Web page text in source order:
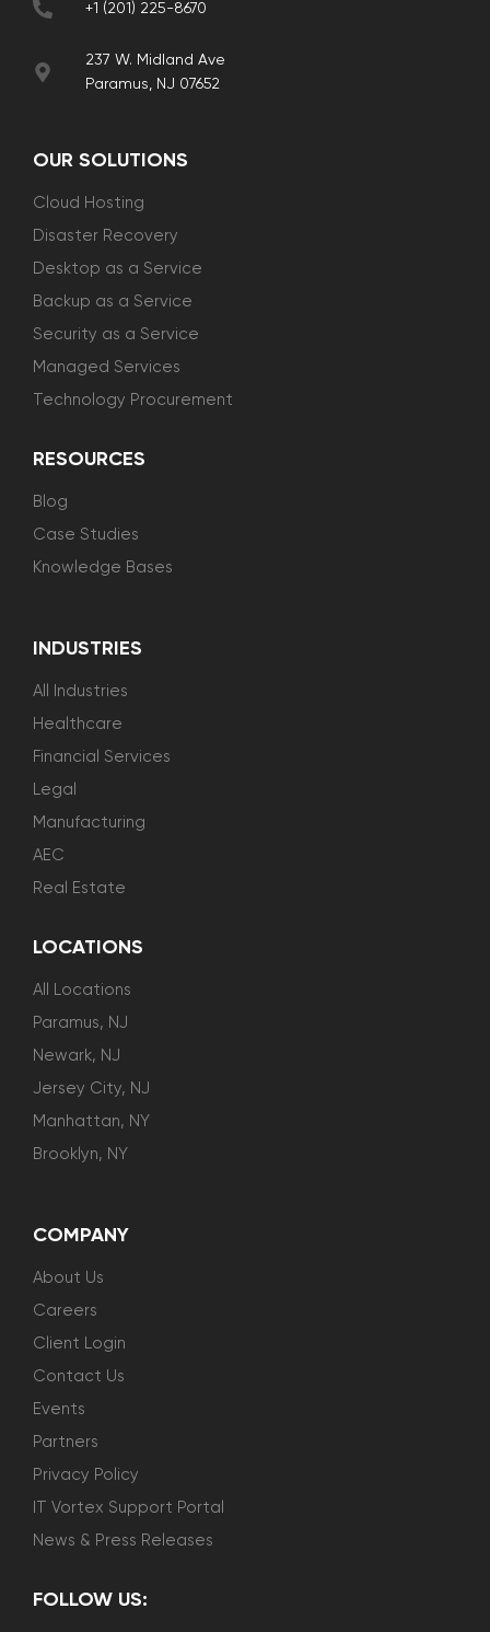
+1 (201) 225-8670
237 W. Midland Ave
Paramus, NJ 07652
OUR SOLUTIONS
Cloud Hosting
Disaster Recovery
Desktop as a Service
Backup as a Service
Security as a Service
Managed Services
Technology Procurement
RESOURCES
Blog
Case Studies
Knowledge Bases
INDUSTRIES
All Industries
Healthcare
Financial Services
Legal
Manufacturing
AEC
Real Estate
LOCATIONS
All Locations
Paramus, NJ
Newark, NJ
Jersey City, NJ
Manhattan, NY
Brooklyn, NY
COMPANY
About Us
Careers
Client Login
Contact Us
Events
Partners
Privacy Policy
IT Vortex Support Portal
News & Press Releases
FOLLOW US: